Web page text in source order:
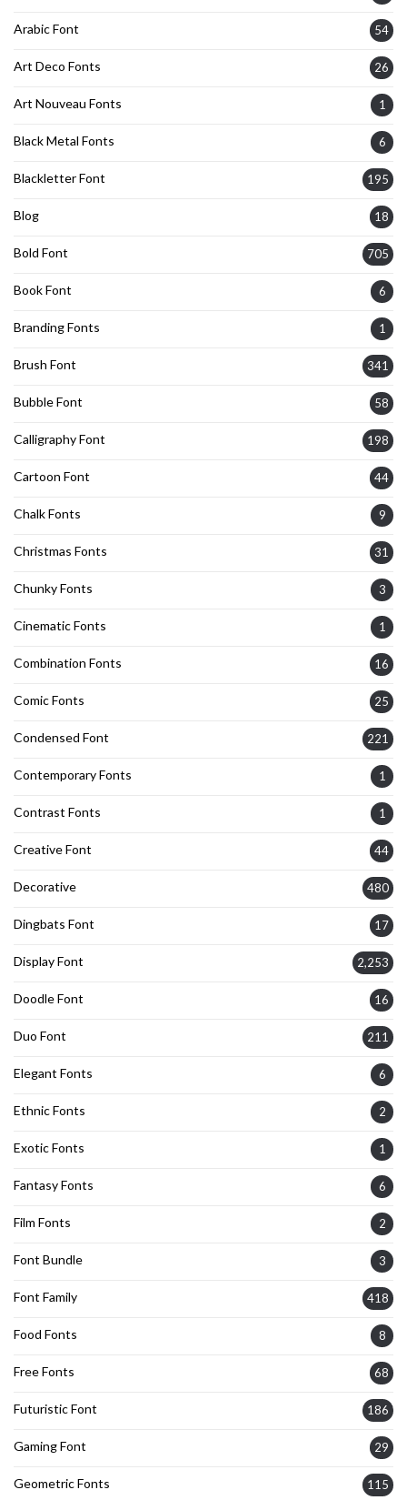
Arabic Font 54
Art Deco Fonts 26
Art Nouveau Fonts 1
Black Metal Fonts 6
Blackletter Font 195
Blog 18
Bold Font 705
Book Font 6
Branding Fonts 1
Brush Font 341
Bubble Font 58
Calligraphy Font 198
Cartoon Font 44
Chalk Fonts 9
Christmas Fonts 31
Chunky Fonts 3
Cinematic Fonts 1
Combination Fonts 16
Comic Fonts 25
Condensed Font 221
Contemporary Fonts 1
Contrast Fonts 1
Creative Font 44
Decorative 480
Dingbats Font 17
Display Font 2,253
Doodle Font 16
Duo Font 211
Elegant Fonts 6
Ethnic Fonts 2
Exotic Fonts 1
Fantasy Fonts 6
Film Fonts 2
Font Bundle 3
Font Family 418
Food Fonts 8
Free Fonts 68
Futuristic Font 186
Gaming Font 29
Geometric Fonts 115